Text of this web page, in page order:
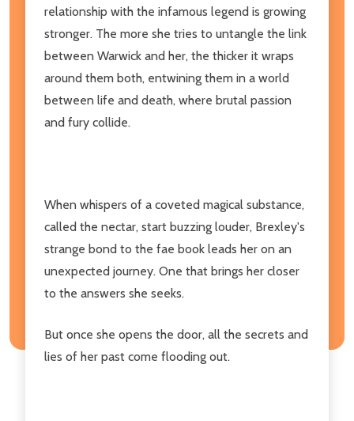
relationship with the infamous legend is growing
stronger. The more she tries to untangle the link
between Warwick and her, the thicker it wraps
around them both, entwining them in a world
between life and death, where brutal passion
and fury collide.
When whispers of a coveted magical substance,
called the nectar, start buzzing louder, Brexley's
strange bond to the fae book leads her on an
unexpected journey. One that brings her closer
to the answers she seeks.
But once she opens the door, all the secrets and
lies of her past come flooding out.